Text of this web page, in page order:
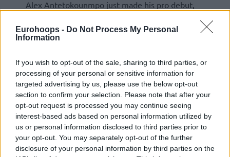
Eurohoops - Do Not Process My Personal
Information
If you wish to opt-out of the sale, sharing to third parties, or
processing of your personal or sensitive information for
targeted advertising by us, please use the below opt-out
section to confirm your selection. Please note that after your
opt-out request is processed you may continue seeing
interest-based ads based on personal information utilized by
us or personal information disclosed to third parties prior to
your opt-out. You may separately opt-out of the further
disclosure of your personal information by third parties on the
Alex Antetokounmpo just made his pro debut,
against Betis (84-55) for the Spanish Liga Endesa
pic.twitter.com/cwQMPojyh9